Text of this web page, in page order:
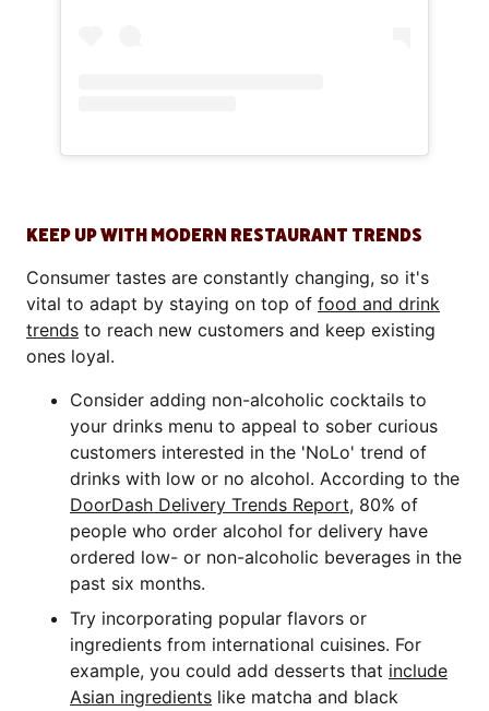
KEEP UP WITH MODERN RESTAURANT TRENDS
Consumer tastes are constantly changing, so it's
vital to adapt by staying on top of food and drink
trends to reach new customers and keep existing
ones loyal.
Consider adding non-alcoholic cocktails to
your drinks menu to appeal to sober curious
customers interested in the 'NoLo' trend of
drinks with low or no alcohol. According to the
DoorDash Delivery Trends Report, 80% of
people who order alcohol for delivery have
ordered low- or non-alcoholic beverages in the
past six months.
Try incorporating popular flavors or
ingredients from international cuisines. For
example, you could add desserts that include
Asian ingredients like matcha and black